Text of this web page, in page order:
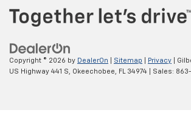
Copyright © 2026 by DealerOn Sitemap Privacy |
US Highway 441 S,
Okeechobee, FL 34974 | Sales: